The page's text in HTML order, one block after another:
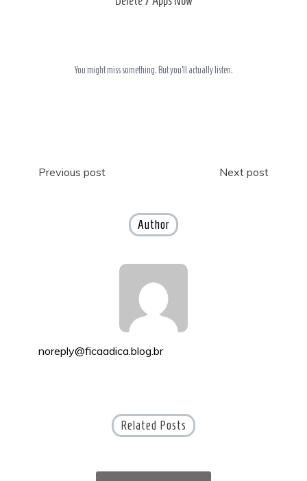
You might miss something. But you’ll actually listen.
Post
Previous post Next post
Author
noreply@ficaadica.blog.br
Related Posts